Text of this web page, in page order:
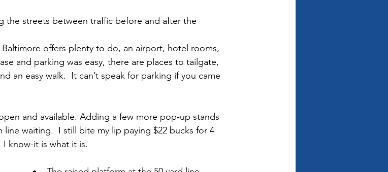
the streets between traffic before and after the
Baltimore offers plenty to do, an airport, hotel rooms,
and parking was easy, there are places to tailgate,
an easy walk.  It can’t speak for parking if you came
and available. Adding a few more pop-up stands
waiting.  I still bite my lip paying $22 bucks for 4
I know-it is what it is.